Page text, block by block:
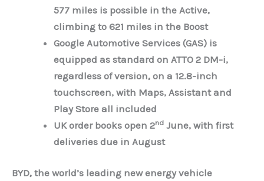
577 miles is possible in the Active,
climbing to 621 miles in the Boost
Google Automotive Services (GAS) is
equipped as standard on ATTO 2 DM-i,
regardless of version, on a 12.8-inch
touchscreen, with Maps, Assistant and
Play Store all included
UK order books open 2nd June, with first
deliveries due in August
BYD, the world’s leading new energy vehicle